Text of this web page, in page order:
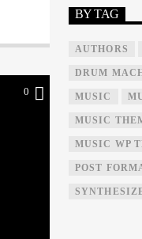
0
BY TAG
AUTHORS
DRUM
MUSIC
MUSIC
MUSIC WP
POST